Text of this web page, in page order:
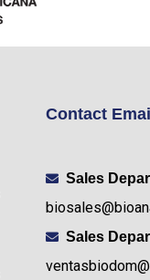
Contact
Sales
Sales